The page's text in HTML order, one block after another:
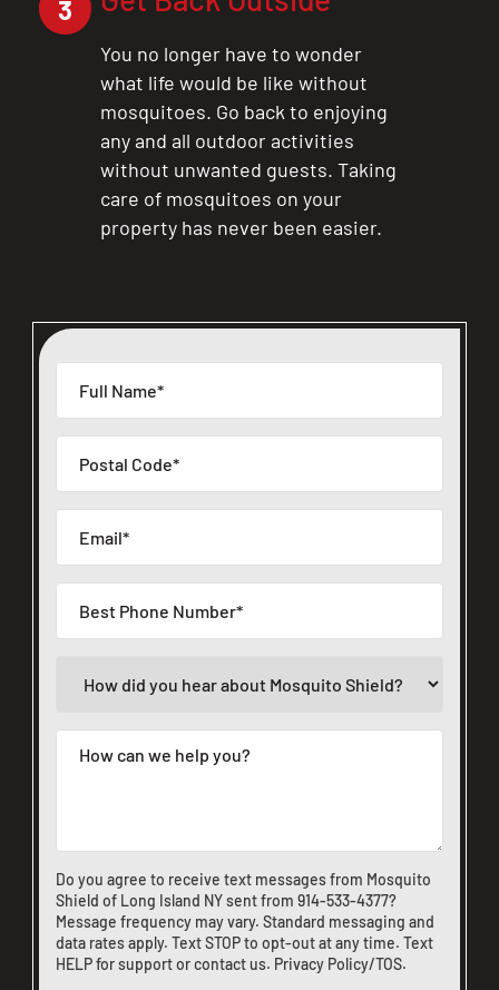
Do you agree to receive text messages from Mosquito
Shield of Long Island NY sent from 914-533-4377?
Message frequency may vary. Standard messaging and
data rates apply. Text STOP to opt-out at any time. Text
HELP for support orcontact us. Privacy Policy/TOS.
3
You no longer have to wonder
what life would be like without
mosquitoes. Go back to enjoying
any and all outdoor activities
without unwanted guests. Taking
care of mosquitoes on your
property has never been easier.